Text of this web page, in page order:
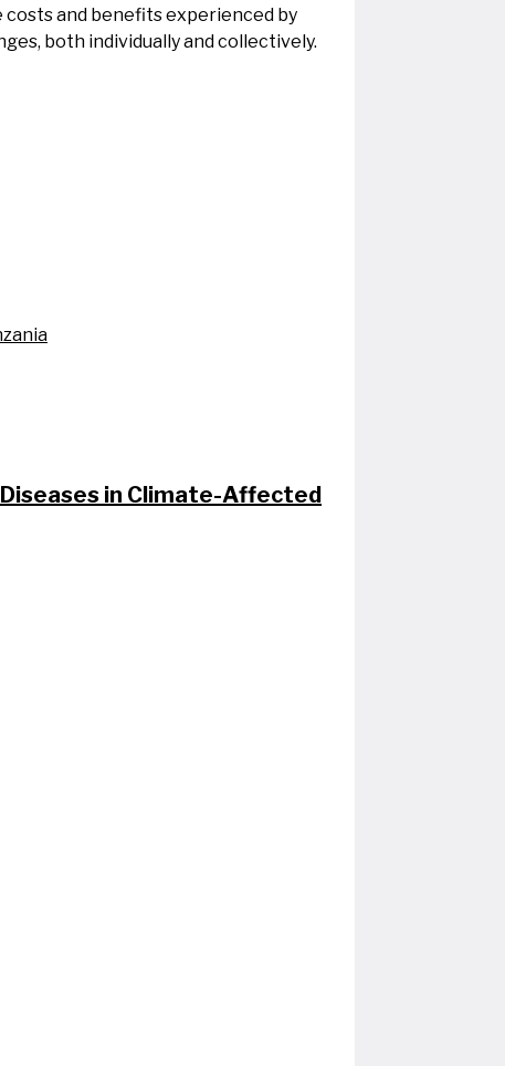
and benefits experienced by
both individually and collectively.
Diseases in Climate-Affected